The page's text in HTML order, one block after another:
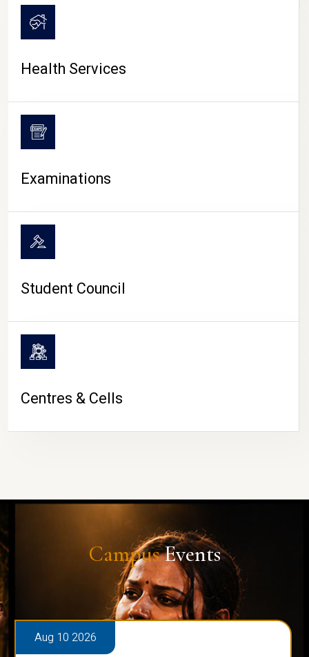
Health Services
Examinations
Student Council
Centres & Cells
CampusEvents
Aug 10 2026